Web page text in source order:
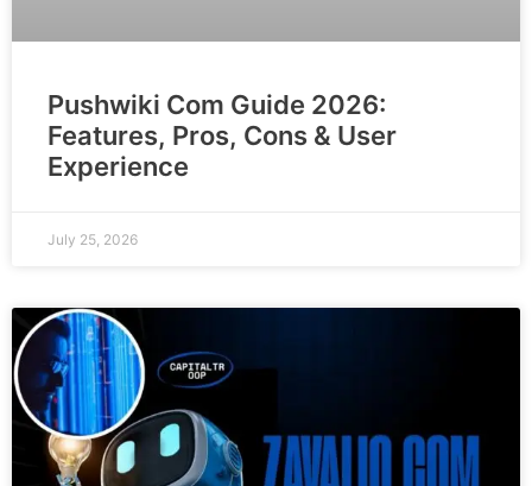
Pushwiki Com Guide 2026:
Features, Pros, Cons & User
Experience
July 25, 2026